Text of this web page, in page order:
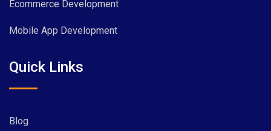
Ecommerce Development
Mobile App Development
Quick Links
Blog